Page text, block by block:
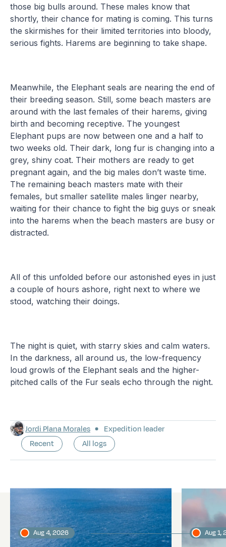
those big bulls around. These males know that
shortly, their chance for mating is coming. This turns
the skirmishes for their limited territories into bloody,
serious fights. Harems are beginning to take shape.
Meanwhile, the Elephant seals are nearing the end of
their breeding season. Still, some beach masters are
around with the last females of their harems, giving
birth and becoming receptive. The youngest
Elephant pups are now between one and a half to
two weeks old. Their dark, long fur is changing into a
grey, shiny coat. Their mothers are ready to get
pregnant again, and the big males don’t waste time.
The remaining beach masters mate with their
females, but smaller satellite males linger nearby,
waiting for their chance to fight the big guys or sneak
into the harems when the beach masters are busy or
distracted.
All of this unfolded before our astonished eyes in just
a couple of hours ashore, right next to where we
stood, watching their doings.
The night is quiet, with starry skies and calm waters.
In the darkness, all around us, the low-frequency
loud growls of the Elephant seals and the higher-
pitched calls of the Fur seals echo through the night.
Jordi Plana Morales
Expedition leader
Recent
All logs
Latest logs
Aug 4, 2026 Aug 1,